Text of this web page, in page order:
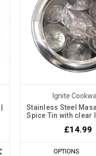
Ignite
Stainless Steel
Spice Tin with clear
£14.99
OPTIONS